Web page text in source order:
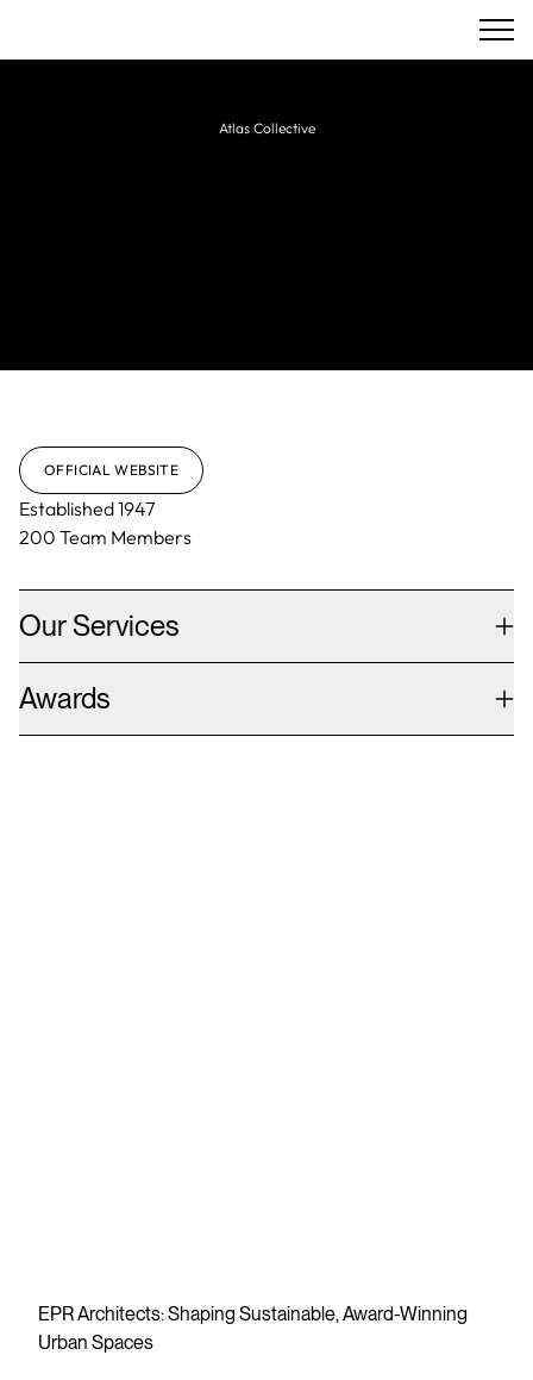
Atlas Collective
OFFICIAL WEBSITE
Established1947
200 Team Members
Our Services
Awards
EPR Architects: Shaping Sustainable, Award-Winning
Urban Spaces